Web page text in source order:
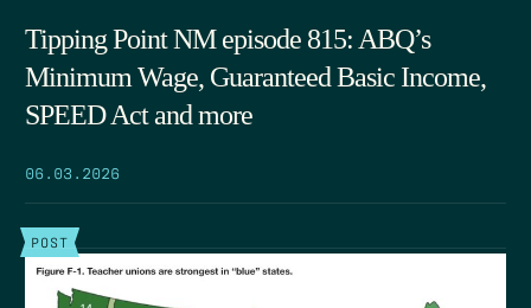
Tipping Point NM episode 815: ABQ’s
Minimum Wage, Guaranteed Basic Income,
SPEED Act and more
06.03.2026
POST